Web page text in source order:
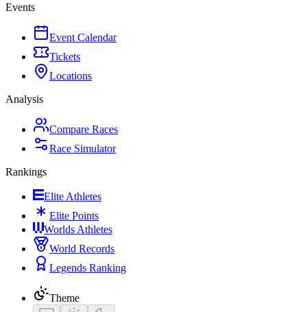
Events
Event Calendar
Tickets
Locations
Analysis
Compare Races
Race Simulator
Rankings
Elite Athletes
Elite Points
Worlds Athletes
World Records
Legends Ranking
Theme